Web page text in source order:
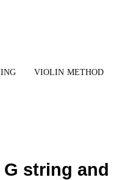
VIOLIN METHOD
string